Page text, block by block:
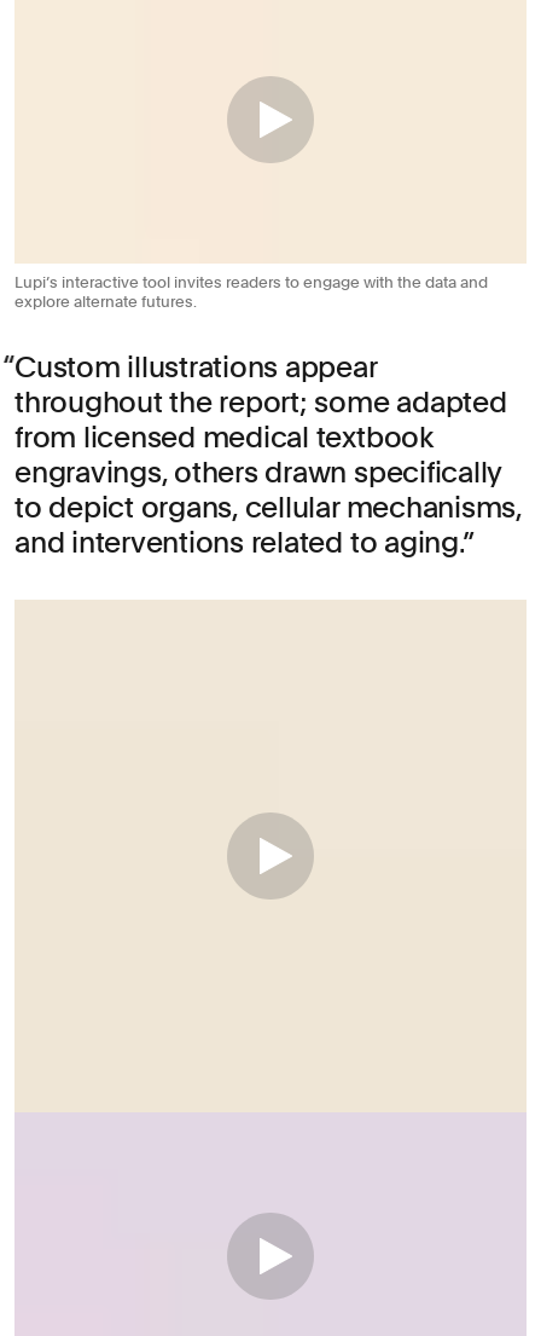
Lupi’s interactive tool invites readers to engage with the data and
explore alternate futures.
Custom illustrations appear
throughout the report; some adapted
from licensed medical textbook
engravings, others drawn specifically
to depict organs, cellular mechanisms,
and interventions related to aging.